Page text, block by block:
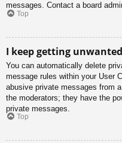
messages. Contact a board
Top
I keep getting
You can automatically delete
message rules within your User
abusive private messages from
the moderators; they have the
private messages.
Top